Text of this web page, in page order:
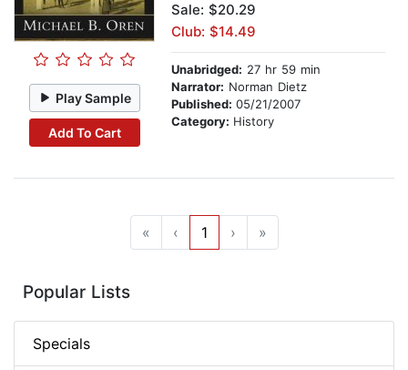
Play Sample
Add To Cart
Sale: $20.29
Club: $14.49
Unabridged: 27 hr 59 min
Narrator: Norman Dietz
Published: 05/21/2007
Category: History
« ‹ 1 › »
Popular Lists
Specials